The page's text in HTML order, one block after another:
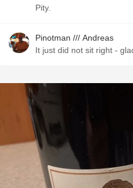
Pity.
Pinotman /// Andreas
It just did not sit right -